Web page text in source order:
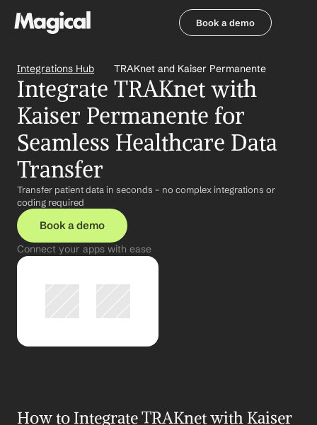
Book a demo
Integrations Hub TRAKnet and Kaiser Permanente
Integrate TRAKnet with
Kaiser Permanente for
Seamless Healthcare Data
Transfer
Transfer patient data in seconds – no complex integrations or
coding required
Book a demo
Connect your apps with ease
How to Integrate TRAKnet with Kaiser